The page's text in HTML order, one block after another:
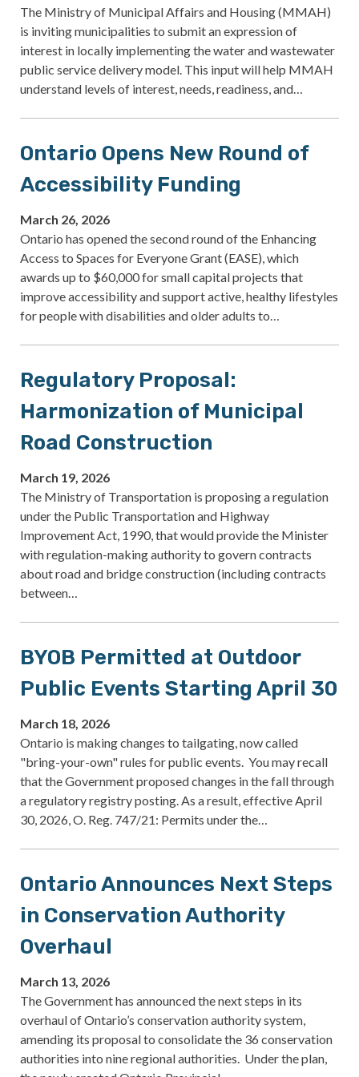
The Ministry of Municipal Affairs and Housing (MMAH)
is inviting municipalities to submit an expression of
interest in locally implementing the water and wastewater
public service delivery model. This input will help MMAH
understand levels of interest, needs, readiness, and…
Ontario Opens New Round of
Accessibility Funding
March 26, 2026
Ontario has opened the second round of the Enhancing
Access to Spaces for Everyone Grant (EASE), which
awards up to $60,000 for small capital projects that
improve accessibility and support active, healthy lifestyles
for people with disabilities and older adults to…
Regulatory Proposal:
Harmonization of Municipal
Road Construction
March 19, 2026
The Ministry of Transportation is proposing a regulation
under the Public Transportation and Highway
Improvement Act, 1990, that would provide the Minister
with regulation-making authority to govern contracts
about road and bridge construction (including contracts
between…
BYOB Permitted at Outdoor
Public Events Starting April 30
March 18, 2026
Ontario is making changes to tailgating, now called
"bring-your-own" rules for public events. You may recall
that the Government proposed changes in the fall through
a regulatory registry posting. As a result, effective April
30, 2026, O. Reg. 747/21: Permits under the…
Ontario Announces Next Steps
in Conservation Authority
Overhaul
March 13, 2026
The Government has announced the next steps in its
overhaul of Ontario’s conservation authority system,
amending its proposal to consolidate the 36 conservation
authorities into nine regional authorities. Under the plan,